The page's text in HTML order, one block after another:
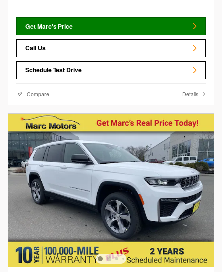
Get Marc's Price
Call Us
Schedule Test Drive
Compare Details